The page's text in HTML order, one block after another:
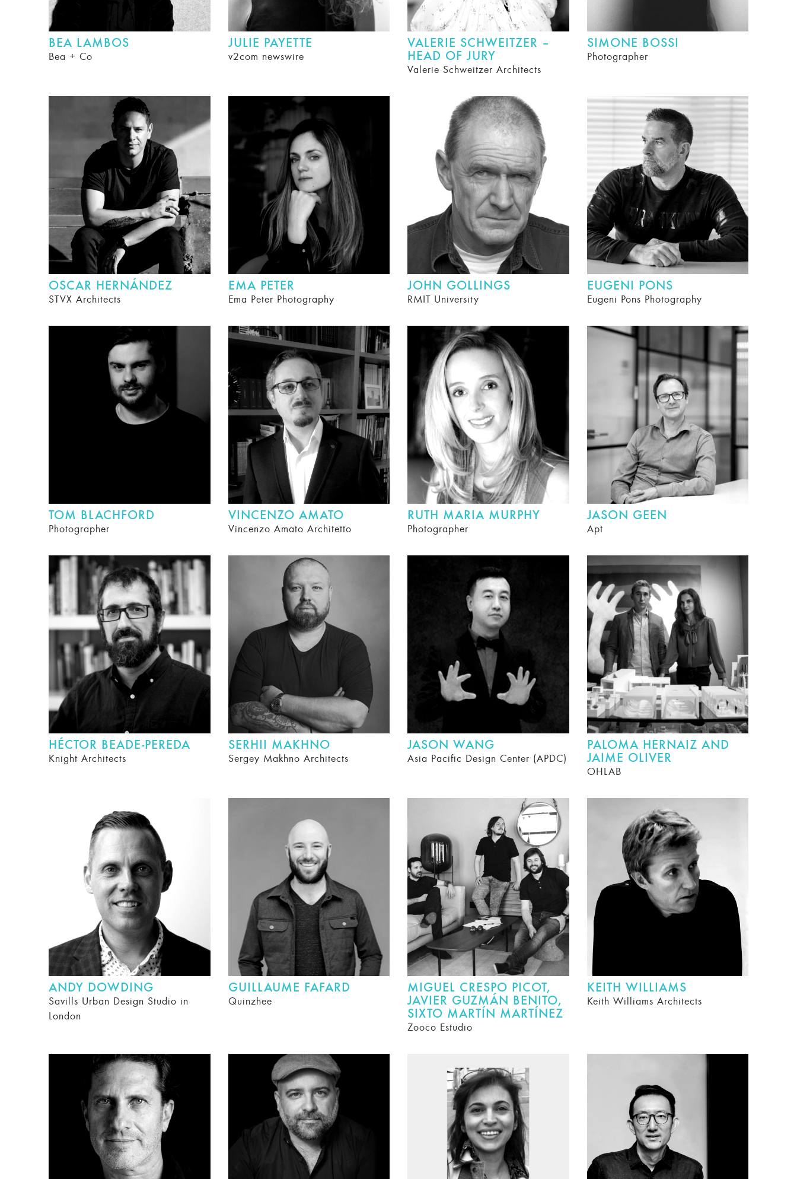
BEA LAMBOS
Bea + Co
JULIE PAYETTE
v2com newswire
VALERIE SCHWEITZER –
HEAD OF JURY
Valerie Schweitzer Architects
SIMONE BOSSI
Photographer
OSCAR HERNÁNDEZ
STVX Architects
EMA PETER
Ema Peter Photography
JOHN GOLLINGS
RMIT University
EUGENI PONS
Eugeni Pons Photography
TOM BLACHFORD
Photographer
VINCENZO AMATO
Vincenzo Amato Architetto
RUTH MARIA MURPHY
Photographer
JASON GEEN
Apt
HÉCTOR BEADE-PEREDA
Knight Architects
SERHII MAKHNO
Sergey Makhno Architects
JASON WANG
Asia Pacific Design Center (APDC)
PALOMA HERNAIZ AND
JAIME OLIVER
OHLAB
ANDY DOWDING
Savills Urban Design Studio in
London
GUILLAUME FAFARD
Quinzhee
MIGUEL CRESPO PICOT,
JAVIER GUZMÁN BENITO,
SIXTO MARTÍN MARTÍNEZ
Zooco Estudio
KEITH WILLIAMS
Keith Williams Architects